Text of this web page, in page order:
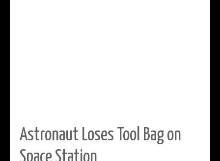
Astronaut Loses Tool Bag on